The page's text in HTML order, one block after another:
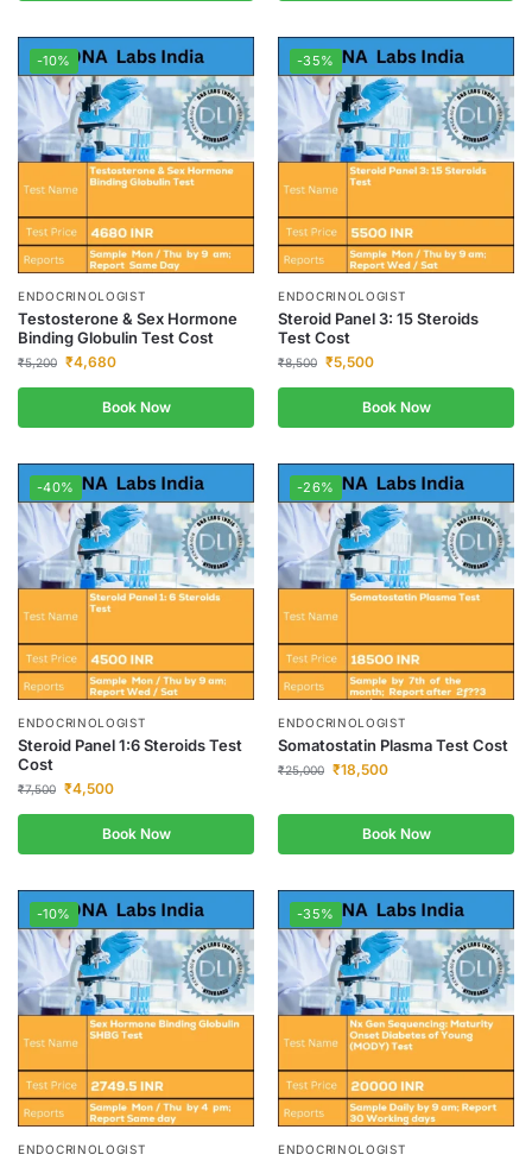
-10%
ENDOCRINOLOGIST
Testosterone & Sex Hormone
Binding Globulin Test Cost
₹5,200 ₹4,680
Book Now
-35%
ENDOCRINOLOGIST
Steroid Panel 3: 15 Steroids
Test Cost
₹8,500 ₹5,500
Book Now
-40%
ENDOCRINOLOGIST
Steroid Panel 1:6 Steroids Test
Cost
₹7,500 ₹4,500
Book Now
-26%
ENDOCRINOLOGIST
Somatostatin Plasma Test Cost
₹25,000 ₹18,500
Book Now
-10%
ENDOCRINOLOGIST
-35%
ENDOCRINOLOGIST